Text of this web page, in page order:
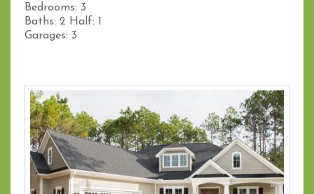
Bedrooms: 3
Baths: 2 Half: 1
Garages: 3